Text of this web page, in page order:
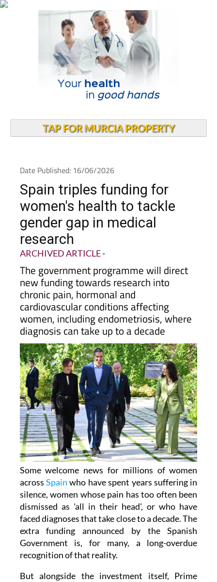
TAP FOR MURCIA PROPERTY
Date Published: 16/06/2026
Spain triples funding for
women's health to tackle
gender gap in medical
research
ARCHIVED ARTICLE-
The government programme will direct
new funding towards research into
chronic pain, hormonal and
cardiovascular conditions affecting
women, including endometriosis, where
diagnosis can take up to a decade
Some welcome news for millions of women
across Spainwho have spent years suffering in
silence, women whose pain has too often been
dismissed as 'all in their head', or who have
faced diagnoses that take close to a decade. The
extra funding announced by the Spanish
Government is, for many, a long-overdue
recognition of that reality.
But alongside the investment itself, Prime